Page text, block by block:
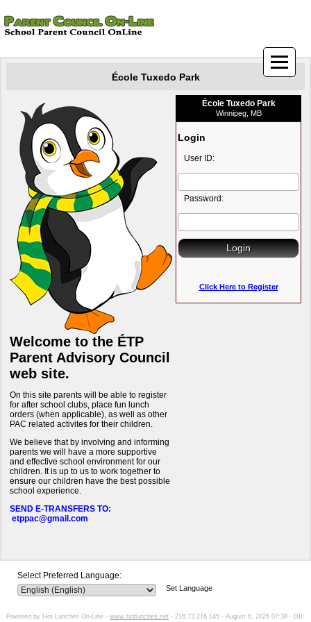
École Tuxedo Park
Welcome to the ÉTP
Parent Advisory Council
web site.
On this site parents will be able to register
for after school clubs, place fun lunch
orders (when applicable), as well as other
PAC related activites for their children.
We believe that by involving and informing
parents we will have a more supportive
and effective school environment for our
children. It is up to us to work together to
ensure our children have the best possible
school experience.
SEND E-TRANSFERS TO:
etppac@gmail.com
École Tuxedo Park
Winnipeg, MB
Login
User ID:
Password:
Click Here to Register
Select Preferred Language:
Set Language
Powered by Hot Lunches On-Line - www.hotlunches.net - 216.73.216.145 - August 6, 2026 07:38 - DB: